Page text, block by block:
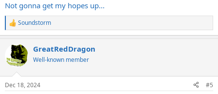
Not gonna get my hopes up...
R
e
t
i
s
Soundstorm
GreatRedDragon
Well-known member
Dec 18, 2024 #5